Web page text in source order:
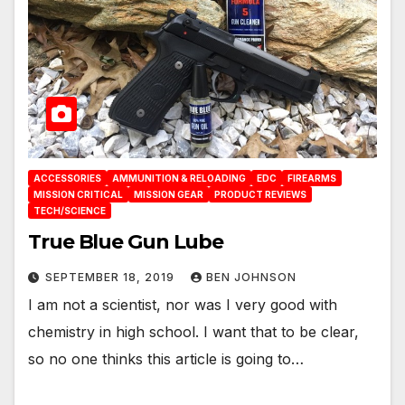
ACCESSORIES AMMUNITION & RELOADING EDC
FIREARMS
MISSION CRITICAL
MISSION GEAR
PRODUCT REVIEWS
TECH/SCIENCE
True Blue Gun Lube
SEPTEMBER 18, 2019 BEN JOHNSON
I am not a scientist, nor was I very good with
chemistry in high school. I want that to be clear,
so no one thinks this article is going to…